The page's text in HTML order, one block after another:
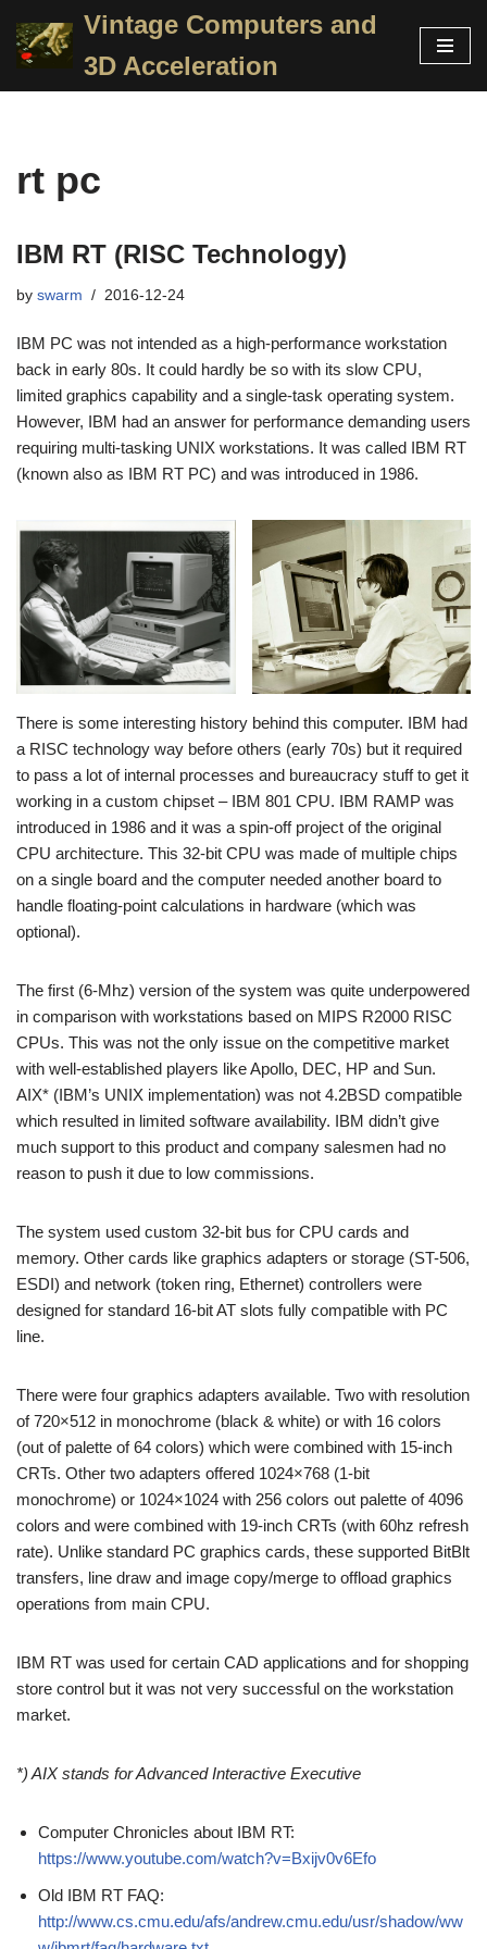
Skip
Vintage Computers and
3D Acceleration
rt pc
IBM RT (RISC Technology)
by swarm 2016-12-24
IBM PC was not intended as a high-performance workstation
back in early 80s. It could hardly be so with its slow CPU,
limited graphics capability and a single-task operating system.
However, IBM had an answer for performance demanding users
requiring multi-tasking UNIX workstations. It was called IBM RT
(known also as IBM RT PC) and was introduced in 1986.
There is some interesting history behind this computer. IBM had
a RISC technology way before others (early 70s) but it required
to pass a lot of internal processes and bureaucracy stuff to get it
working in a custom chipset – IBM 801 CPU. IBM RAMP was
introduced in 1986 and it was a spin-off project of the original
CPU architecture. This 32-bit CPU was made of multiple chips
on a single board and the computer needed another board to
handle floating-point calculations in hardware (which was
optional).
The first (6-Mhz) version of the system was quite underpowered
in comparison with workstations based on MIPS R2000 RISC
CPUs. This was not the only issue on the competitive market
with well-established players like Apollo, DEC, HP and Sun.
AIX* (IBM’s UNIX implementation) was not 4.2BSD compatible
which resulted in limited software availability. IBM didn’t give
much support to this product and company salesmen had no
reason to push it due to low commissions.
The system used custom 32-bit bus for CPU cards and
memory. Other cards like graphics adapters or storage (ST-506,
ESDI) and network (token ring, Ethernet) controllers were
designed for standard 16-bit AT slots fully compatible with PC
line.
There were four graphics adapters available. Two with resolution
of 720×512 in monochrome (black & white) or with 16 colors
(out of palette of 64 colors) which were combined with 15-inch
CRTs. Other two adapters offered 1024×768 (1-bit
monochrome) or 1024×1024 with 256 colors out palette of 4096
colors and were combined with 19-inch CRTs (with 60hz refresh
rate). Unlike standard PC graphics cards, these supported BitBlt
transfers, line draw and image copy/merge to offload graphics
operations from main CPU.
IBM RT was used for certain CAD applications and for shopping
store control but it was not very successful on the workstation
market.
*) AIX stands for Advanced Interactive Executive
Computer Chronicles about IBM RT:
https://www.youtube.com/watch?v=Bxijv0v6Efo
Old IBM RT FAQ:
http://www.cs.cmu.edu/afs/andrew.cmu.edu/usr/shadow/ww